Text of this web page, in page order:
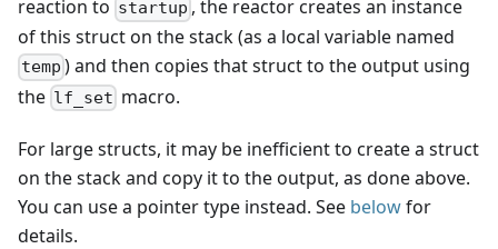
reaction to startup , the reactor creates an instance
of this struct on the stack (as a local variable named
temp ) and then copies that struct to the output using
the lf_set macro.
For large structs, it may be inefficient to create a struct
on the stack and copy it to the output, as done above.
You can use a pointer type instead. See belowfor
details.